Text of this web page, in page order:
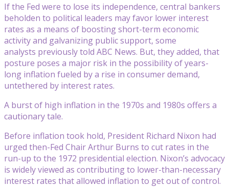
If the Fed were to lose its independence, central bankers
beholden to political leaders may favor lower interest
rates as a means of boosting short-term economic
activity and galvanizing public support, some
analysts previously told ABC News. But, they added, that
posture poses a major risk in the possibility of years-
long inflation fueled by a rise in consumer demand,
untethered by interest rates.
A burst of high inflation in the 1970s and 1980s offers a
cautionary tale.
Before inflation took hold, President Richard Nixon had
urged then-Fed Chair Arthur Burns to cut rates in the
run-up to the 1972 presidential election. Nixon’s advocacy
is widely viewed as contributing to lower-than-necessary
interest rates that allowed inflation to get out of control.